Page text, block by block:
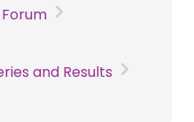
Forum
and Results